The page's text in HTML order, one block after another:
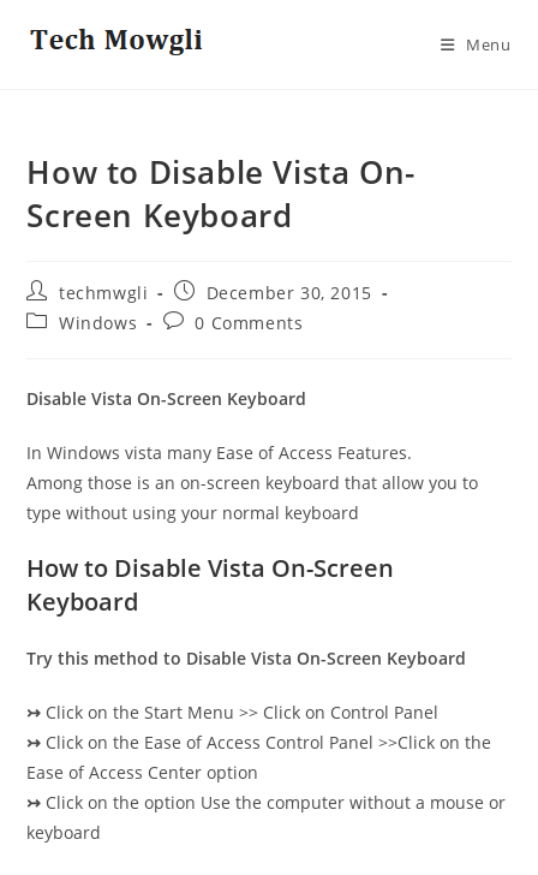
Menu
How to Disable Vista On-
Screen Keyboard
Post
author:
techmwgli
Post
published:
December 30, 2015
PostWindows
Post0 Comments
Disable Vista On-Screen Keyboard
In Windows vista many Ease of Access Features.
Among those is an on-screen keyboard that allow you to
type without using your normal keyboard
How to Disable Vista On-Screen
Keyboard
Try this method to Disable Vista On-Screen Keyboard
↣ Click on the Start Menu >> Click on Control Panel
↣ Click on the Ease of Access Control Panel >>Click on the
Ease of Access Center option
↣ Click on the option Use the computer without a mouse or
keyboard